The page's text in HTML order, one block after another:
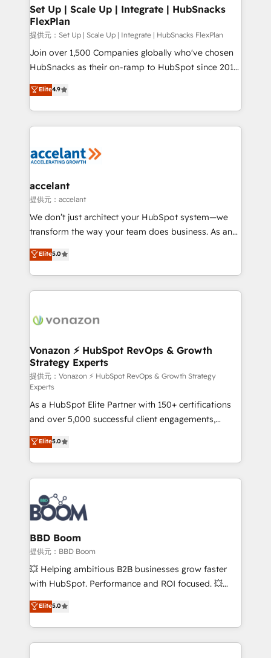
Partner 📆Founded in 1997
marketing, advertising, campaigns, content and
design We connect people, data and technology to
improve customer experiences. With our bright
people, exciting ideas and can-do mentality, we
ensure revenue growth on a daily basis. So tell us
team of 100+ experts is ready for you! Driving digital
growth | www.brightdigital.com
Set Up | Scale Up | Integrate | HubSnacks
FlexPlan
提供元：Set Up | Scale Up | Integrate | HubSnacks FlexPlan
Join over 1,500 Companies globally who've chosen
HubSnacks as their on-ramp to HubSpot since 2014
Simple pay-as-you-go plans that accelerate value...
1️⃣ Set Up | Onboarding New or Check-fixing existing
HubSpot portals 2️⃣ Scale Up | 100% HubSpot Task
Execution... Global 24/7 ... All Experts 3️⃣ Integrate |
Slash months from your API Integration project... ⬅️
Integration templates that put HubSpot in the center
of your tech stack, syncing... 🛍️ Shopify or
WooCommerce 💲 Stripe or Paypal 💰 Sage or
Netsuite 🤖 Google or Microsoft ✍️ DocuSign or
the rare Advanced "Custom Integrations"
Accreditation, securely sync data across... 🔄 any
new HubSpot portal with Advanced Website and
CRM Migrations using our in-house "HubScrub" Tool.
Elite4.9
accelant
提供元：accelant
We don’t just architect your HubSpot system—we
transform the way your team does business. As an
Elite HubSpot Solutions Partner, we specialize in
creating tailored, end-to-end CRM solutions that
accelerate growth, improve operational efficiency,
and ensure faster time to value on HubSpot. What
day one, our team takes the time to deeply
strategies that deliver impactful results. Our mission
is to empower you to unlock HubSpot’s full potential
—faster. Through expert training, unmatched
responsiveness, and ongoing support, we equip
your team to adopt new systems with confidence
and achieve a unified, data-driven approach to
customer engagement.
Elite5.0
Vonazon ⚡ HubSpot RevOps & Growth
Strategy Experts
提供元：Vonazon ⚡ HubSpot RevOps & Growth Strategy
Experts
As a HubSpot Elite Partner with 150+ certifications
and over 5,000 successful client engagements,
Vonazon turns marketing complexity into
measurable, scalable growth. From onboarding to
enterprise-grade campaigns, our in-house team
builds scalable strategies that drive long-term
revenue. ⚙️ HubSpot Integration & Optimization •
Seamless CRM, CMS, and automation setup •
Complex platform migrations and data cleanups •
Custom APIs and third-party integrations 📈 End-to-
End Revenue Acceleration • Lifecycle marketing and
pipeline growth programs • Sales enablement tools
and CRM optimization • Retention strategies with
Execution • 750+ onboardings and 2,000+
implementations • Deep expertise across marketing,
Elite5.0
BBD Boom
提供元：BBD Boom
💥 Helping ambitious B2B businesses grow faster
with HubSpot. Performance and ROI focused. 💥
BBD Boom is the HubSpot partner that can help you
to HubSpot Better. We work with your teams to
solve all your HubSpot challenges and improve user
adoption, sales process and marketing results.
Elite5.0